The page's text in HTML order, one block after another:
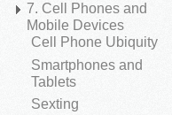
7. Cell Phones and
Mobile Devices
Cell Phone Ubiquity
Smartphones and
Tablets
Sexting